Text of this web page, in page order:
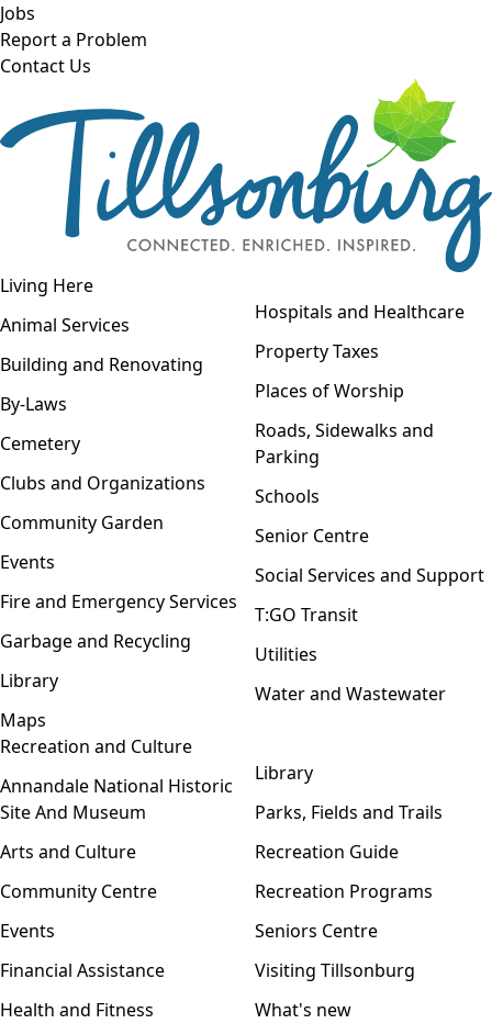
Skip to main content
Jobs
Report a Problem
Contact Us
Open navigation
Living Here
Animal Services
Building and Renovating
By-Laws
Cemetery
Clubs and Organizations
Community Garden
Events
Fire and Emergency Services
Garbage and Recycling
Library
Maps
Hospitals and Healthcare
Property Taxes
Places of Worship
Roads, Sidewalks and
Parking
Schools
Senior Centre
Social Services and Support
T:GO Transit
Utilities
Water and Wastewater
Recreation and Culture
Annandale National Historic
Site And Museum
Arts and Culture
Community Centre
Events
Financial Assistance
Health and Fitness
Library
Parks, Fields and Trails
Recreation Guide
Recreation Programs
Seniors Centre
Visiting Tillsonburg
What's new